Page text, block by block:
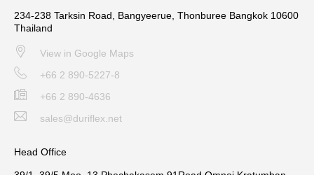
234-238 Tarksin Road, Bangyeerue, Thonburee Bangkok 10600
Thailand
View in Google Maps
+66 2 890-5227-8
+66 2 890-4636
sales@duriflex.net
Head Office